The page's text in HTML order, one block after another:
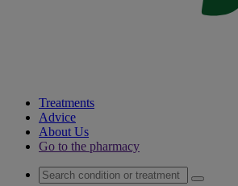
Treatments
Advice
About Us
Go to the pharmacy